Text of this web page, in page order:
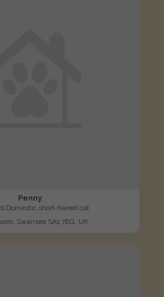
Penny
Domestic short-haired cat
Swansea SA1 7EG, UK